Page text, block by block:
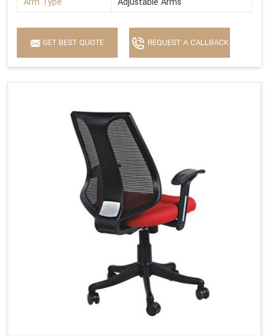
GET BEST QUOTE REQUEST A CALLBACK